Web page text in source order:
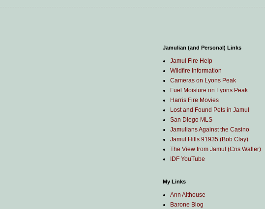
Jamulian (and Personal) Links
Jamul Fire Help
Wildfire Information
Cameras on Lyons Peak
Fuel Moisture on Lyons Peak
Harris Fire Movies
Lost and Found Pets in Jamul
San Diego MLS
Jamulians Against the Casino
Jamul Hills 91935 (Bob Clay)
The View from Jamul (Cris Waller)
IDF YouTube
My Links
Ann Althouse
Barone Blog